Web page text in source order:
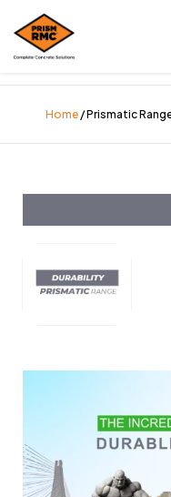
Home / Prismatic